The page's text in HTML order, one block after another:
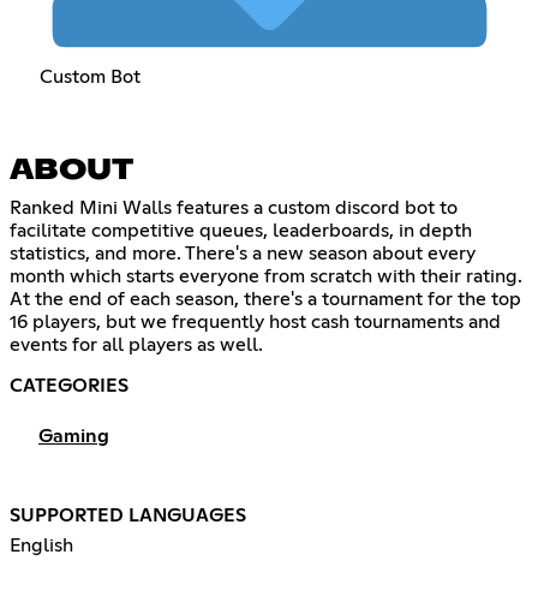
Custom Bot
ABOUT
Ranked Mini Walls features a custom discord bot to
facilitate competitive queues, leaderboards, in depth
statistics, and more. There's a new season about every
month which starts everyone from scratch with their rating.
At the end of each season, there's a tournament for the top
16 players, but we frequently host cash tournaments and
events for all players as well.
CATEGORIES
Gaming
SUPPORTED LANGUAGES
English